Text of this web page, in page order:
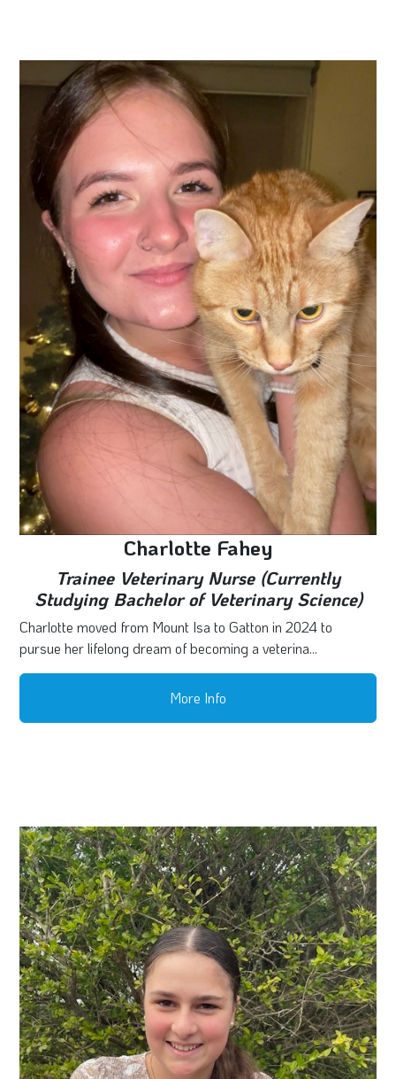
Charlotte Fahey
Trainee Veterinary Nurse (Currently
Studying Bachelor of Veterinary Science)
Charlotte moved from Mount Isa to Gatton in 2024 to
pursue her lifelong dream of becoming a veterina...
More Info